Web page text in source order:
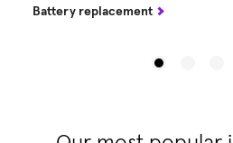
Battery replacement